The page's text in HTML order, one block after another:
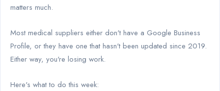
matters much.
Most medical suppliers either don't have a Google Business
Profile, or they have one that hasn't been updated since 2019.
Either way, you're losing work.
Here's what to do this week: